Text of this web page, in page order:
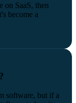
on SaaS, then
become a
software, but if a